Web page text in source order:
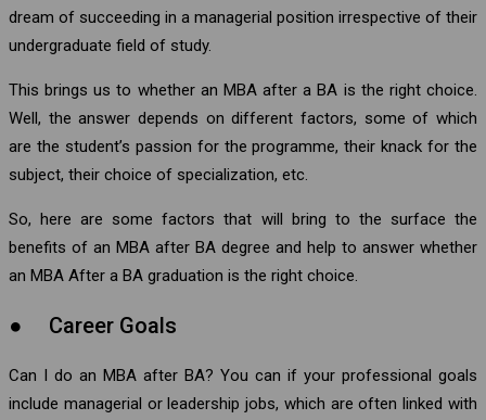
dream of succeeding in a managerial position irrespective of their
undergraduate field of study.
This brings us to whether an MBA after a BA is the right choice.
Well, the answer depends on different factors, some of which
are the student’s passion for the programme, their knack for the
subject, their choice of specialization, etc.
So, here are some factors that will bring to the surface the
benefits of an MBA after BA degree and help to answer whether
an MBA After a BA graduation is the right choice.
● Career Goals
Can I do an MBA after BA? You can if your professional goals
include managerial or leadership jobs, which are often linked with